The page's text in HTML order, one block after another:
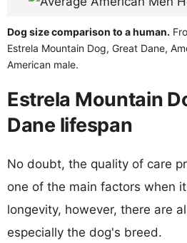
Dog size comparison to a human.
Estrela Mountain Dog, Great Dane,
American male.
Estrela Mountain
Dane lifespan
No doubt, the quality of care
one of the main factors when
longevity, however, there are
especially the dog's breed.